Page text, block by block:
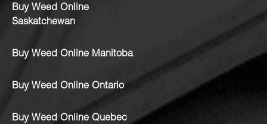
Buy Weed Online
Saskatchewan
Buy Weed Online Manitoba
Buy Weed Online Ontario
Buy Weed Online Quebec